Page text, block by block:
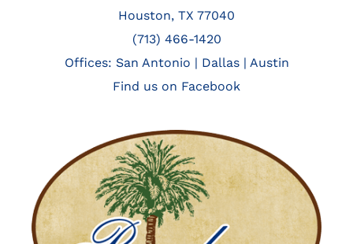
Houston, TX 77040
(713) 466-1420
Offices: San Antonio | Dallas| Austin
Find us on Facebook